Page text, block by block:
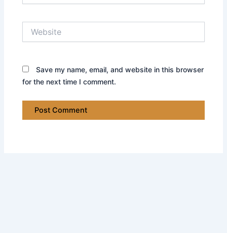
Save my name, email, and website in this browser
for the next time I comment.